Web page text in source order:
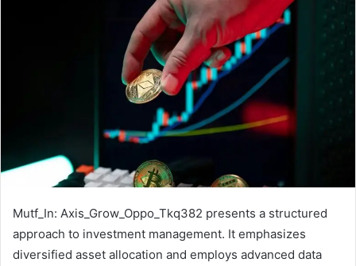
Mutf_In: Axis_Grow_Oppo_Tkq382 presents a structured
approach to investment management. It emphasizes
diversified asset allocation and employs advanced data